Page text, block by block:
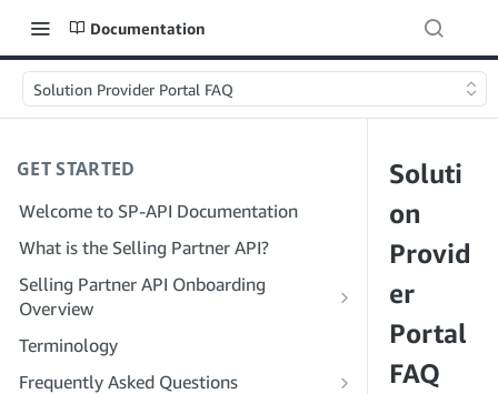
Documentation
Solution Provider Portal FAQ
GET STARTED
Welcome to SP-API Documentation
What is the Selling Partner API?
Selling Partner API Onboarding
Overview
Onboarding as a Developer
Onboarding as a Service Provider
Terminology
Frequently Asked Questions
Soluti
on
Provid
er
Portal
FAQ